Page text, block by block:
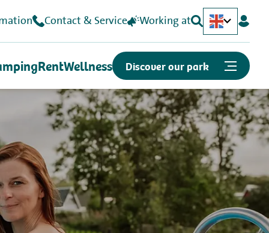
Contact & Service Working at
Nederlands
Deutsch
RentWellness Discover our park
Or quickly to...
Map
Opening hours
Job openings